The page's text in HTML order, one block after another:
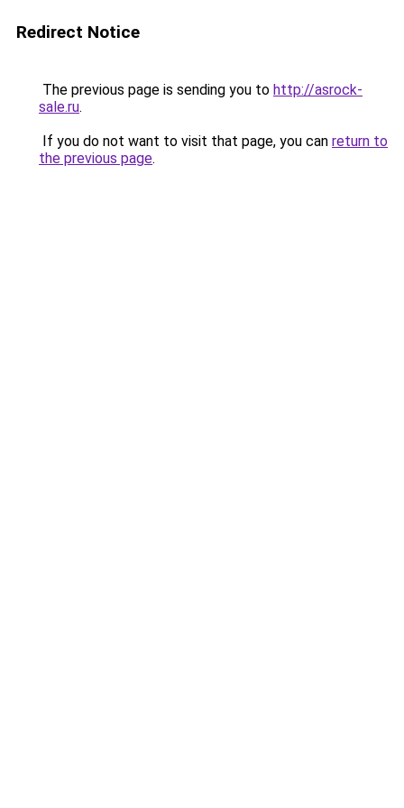
Redirect Notice
The previous page is sending you to http://asrock-
sale.ru.
If you do not want to visit that page, you can return to
the previous page.